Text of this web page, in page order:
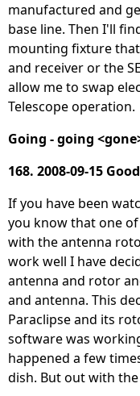
manufactured and
base line. Then I'll
mounting fixture
and receiver or the
allow me to swap
Telescope operation.
Going - going
168. 2008-09-15
If you have been
you know that one
with the antenna
work well I have
antenna and rotor
and antenna. This
Paraclipse and its
software was
happened a few
dish. But out with